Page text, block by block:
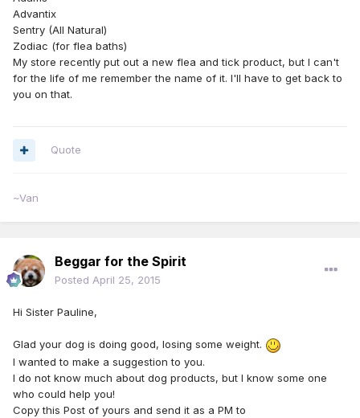
Advantix
Sentry (All Natural)
Zodiac (for flea baths)
My store recently put out a new flea and tick product, but I can't
for the life of me remember the name of it. I'll have to get back to
you on that.
Quote
~Van
Beggar for the Spirit
Posted April 25, 2015
Hi Sister Pauline,
Glad your dog is doing good, losing some weight.
I wanted to make a suggestion to you.
I do not know much about dog products, but I know some one
who could help you!
Copy this Post of yours and send it as a PM to